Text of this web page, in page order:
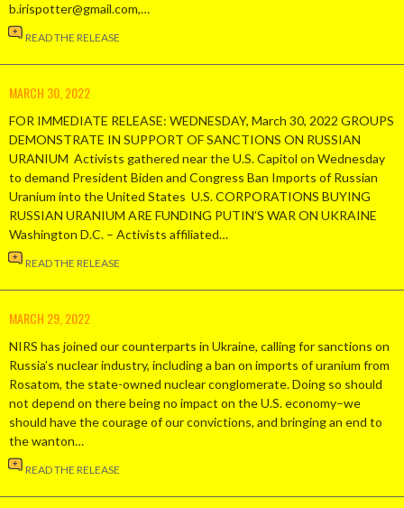
b.irispotter@gmail.com,…
READ THE RELEASE
MARCH 30, 2022
FOR IMMEDIATE RELEASE: WEDNESDAY, March 30, 2022 GROUPS
DEMONSTRATE IN SUPPORT OF SANCTIONS ON RUSSIAN
URANIUM Activists gathered near the U.S. Capitol on Wednesday
to demand President Biden and Congress Ban Imports of Russian
Uranium into the United States U.S. CORPORATIONS BUYING
RUSSIAN URANIUM ARE FUNDING PUTIN’S WAR ON UKRAINE
Washington D.C. – Activists affiliated…
READ THE RELEASE
MARCH 29, 2022
NIRS has joined our counterparts in Ukraine, calling for sanctions on
Russia’s nuclear industry, including a ban on imports of uranium from
Rosatom, the state-owned nuclear conglomerate. Doing so should
not depend on there being no impact on the U.S. economy–we
should have the courage of our convictions, and bringing an end to
the wanton…
READ THE RELEASE